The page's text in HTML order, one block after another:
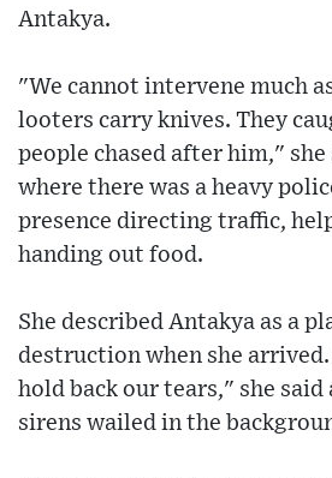
Antakya.
"We cannot intervene much
looters carry knives. They
people chased after him,"
where there was a heavy
presence directing traffic,
handing out food.
She described Antakya as a
destruction when she
hold back our tears," she said
sirens wailed in the